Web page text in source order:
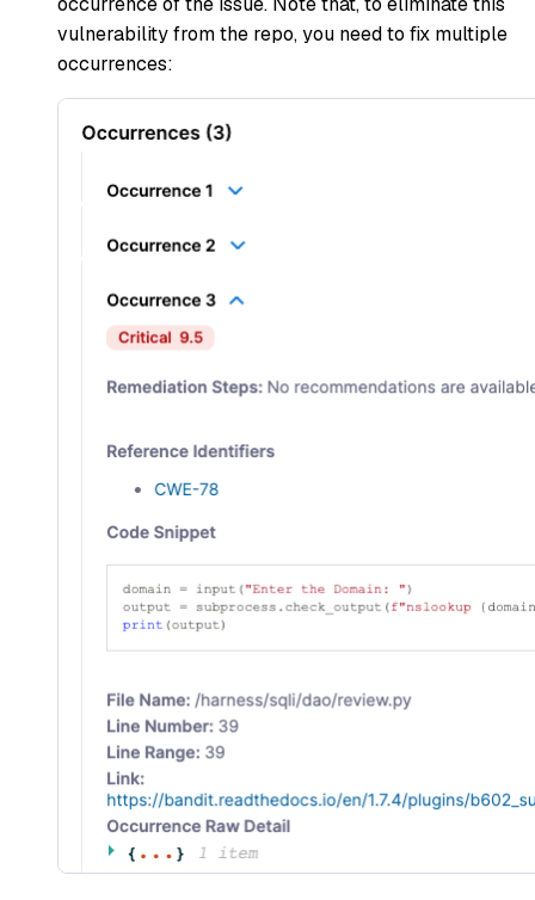
vulnerability from the repo, you need to fix multiple
occurrences: